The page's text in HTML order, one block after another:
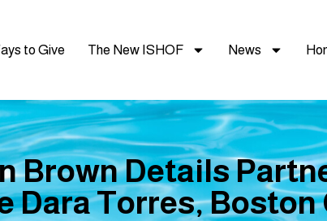
to Give The New ISHOF News
Brown Details
Dara Torres, Boston